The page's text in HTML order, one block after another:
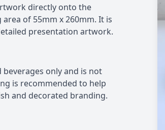
directly onto the
of 55mm x 260mm. It is
presentation artwork.
only and is not
is recommended to help
and decorated branding.